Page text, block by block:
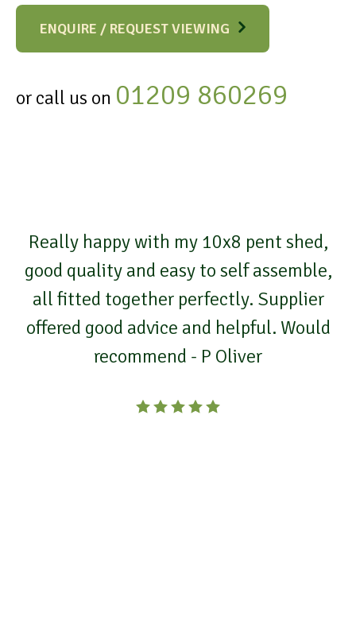
ENQUIRE / REQUEST VIEWING
or call us on 01209 860269
Really happy with my 10x8 pent shed,
good quality and easy to self assemble,
all fitted together perfectly. Supplier
offered good advice and helpful. Would
recommend - P Oliver